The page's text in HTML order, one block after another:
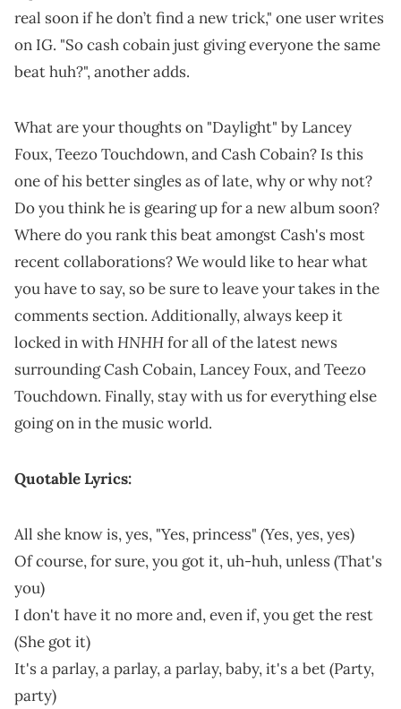
real soon if he don’t find a new trick," one user writes
on IG. "So cash cobain just giving everyone the same
beat huh?", another adds.
What are your thoughts on "Daylight" by Lancey
Foux, Teezo Touchdown, and Cash Cobain? Is this
one of his better singles as of late, why or why not?
Do you think he is gearing up for a new album soon?
Where do you rank this beat amongst Cash's most
recent collaborations? We would like to hear what
you have to say, so be sure to leave your takes in the
comments section. Additionally, always keep it
locked in withHNHHfor all of the latest news
surrounding Cash Cobain, Lancey Foux, and Teezo
Touchdown. Finally, stay with us for everything else
going on in the music world.
Quotable Lyrics:
All she know is, yes, "Yes, princess" (Yes, yes, yes)
Of course, for sure, you got it, uh-huh, unless (That's
you)
I don't have it no more and, even if, you get the rest
(She got it)
It's a parlay, a parlay, a parlay, baby, it's a bet (Party,
party)